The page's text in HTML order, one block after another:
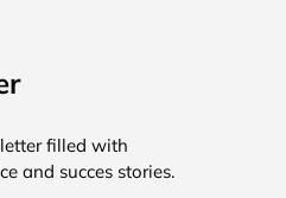
filled with
and succes stories.